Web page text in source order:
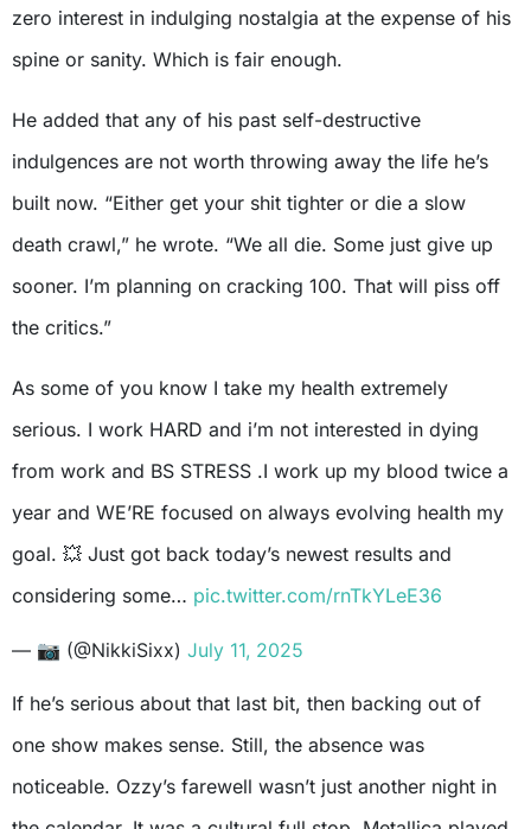
zero interest in indulging nostalgia at the expense of his
spine or sanity. Which is fair enough.
He added that any of his past self-destructive
indulgences are not worth throwing away the life he’s
built now. “Either get your shit tighter or die a slow
death crawl,” he wrote. “We all die. Some just give up
sooner. I’m planning on cracking 100. That will piss off
the critics.”
As some of you know I take my health extremely
serious. I work HARD and i’m not interested in dying
from work and BS STRESS .I work up my blood twice a
year and WE’RE focused on always evolving health my
goal. 💥 Just got back today’s newest results and
considering some… pic.twitter.com/rnTkYLeE36
— 📷 (@NikkiSixx) July 11, 2025
If he’s serious about that last bit, then backing out of
one show makes sense. Still, the absence was
noticeable. Ozzy’s farewell wasn’t just another night in